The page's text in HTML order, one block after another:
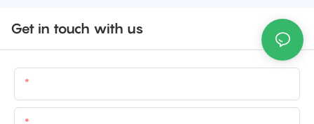
Get in touch with us